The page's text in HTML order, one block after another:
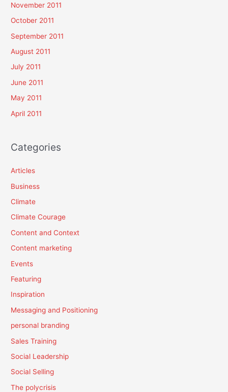
November 2011
October 2011
September 2011
August 2011
July 2011
June 2011
May 2011
April 2011
Categories
Articles
Business
Climate
Climate Courage
Content and Context
Content marketing
Events
Featuring
Inspiration
Messaging and Positioning
personal branding
Sales Training
Social Leadership
Social Selling
The polycrisis